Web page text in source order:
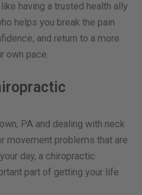
having a trusted health ally
helps you break the pain
and return to a more
own pace.
PA and dealing with neck
movement problems that are
day, a chiropractic
part of getting your life